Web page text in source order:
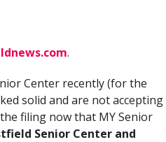
.
Center recently (for the
solid and are not accepting
filing now that MY Senior
Senior Center and